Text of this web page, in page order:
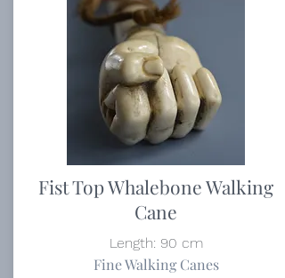
Fist Top Whalebone Walking
Cane
Length: 90 cm
Fine Walking Canes